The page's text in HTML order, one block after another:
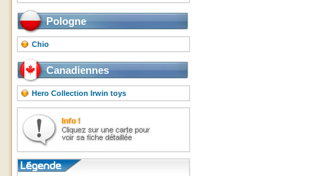
Pologne
Chio
Canadiennes
Hero Collection Irwin toys